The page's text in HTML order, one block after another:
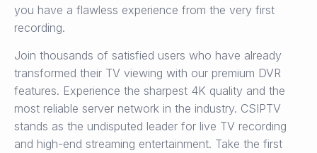
you have a flawless experience from the very first
recording.
Join thousands of satisfied users who have already
transformed their TV viewing with our premium DVR
features. Experience the sharpest 4K quality and the
most reliable server network in the industry. CSIPTV
stands as the undisputed leader for live TV recording
and high-end streaming entertainment. Take the first